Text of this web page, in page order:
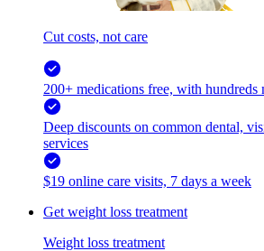
Cut costs, not care
200+ medications free, with hundreds
Deep discounts on common dental,
services
$19 online care visits, 7 days a week
Get weight loss treatment
Weight loss treatment